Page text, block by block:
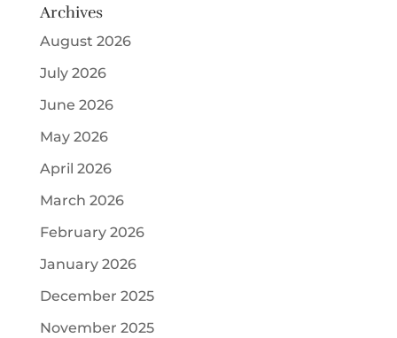
Archives
August 2026
July 2026
June 2026
May 2026
April 2026
March 2026
February 2026
January 2026
December 2025
November 2025